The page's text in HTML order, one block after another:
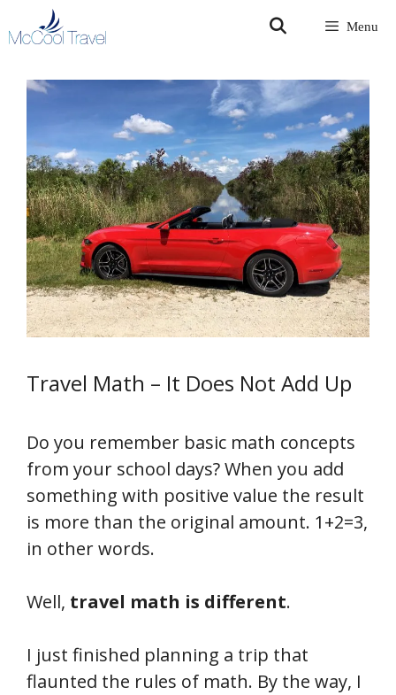
to
Menu
Travel Math – It Does Not Add Up
Do you remember basic math concepts
from your school days? When you add
something with positive value the result
is more than the original amount. 1+2=3,
in other words.
Well, travel math is different.
I just finished planning a trip that
flaunted the rules of math. By the way, I